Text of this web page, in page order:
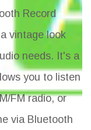
Record
vintage look
needs. It's a
you to listen
FM radio, or
via Bluetooth